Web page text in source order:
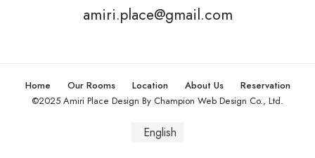
amiri.place@gmail.com
Home Our Rooms Location About Us
Reservation
©2025 Amiri Place Design By Champion Web Design Co., Ltd.
English